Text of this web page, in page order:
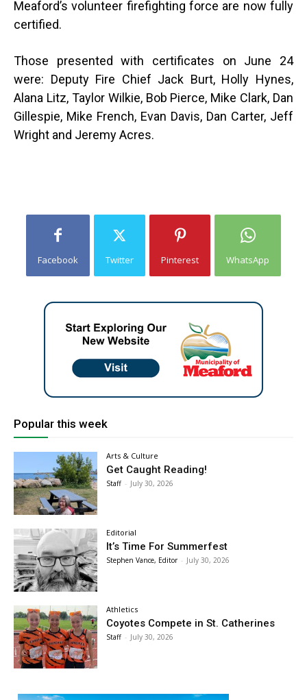
Meaford’s volunteer firefighting force are now fully
certified.
Those presented with certificates on June 24
were: Deputy Fire Chief Jack Burt, Holly Hynes,
Alana Litz, Taylor Wilkie, Bob Pierce, Mike Clark, Dan
Gillespie, Mike French, Evan Davis, Dan Carter, Jeff
Wright and Jeremy Acres.
Facebook Twitter Pinterest WhatsApp
Popular this week
Arts & Culture
Get Caught Reading!
Staff - July 30, 2026
Editorial
It’s Time For Summerfest
Stephen Vance, Editor - July 30, 2026
Athletics
Coyotes Compete in St. Catherines
Staff - July 30, 2026